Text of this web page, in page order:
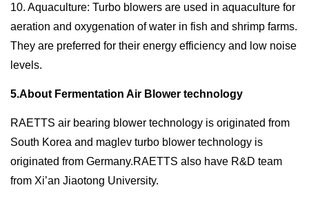
10. Aquaculture: Turbo blowers are used in aquaculture for
aeration and oxygenation of water in fish and shrimp farms.
They are preferred for their energy efficiency and low noise
levels.
5.About Fermentation Air Blower technology
RAETTS air bearing blower technology is originated from
South Korea and maglev turbo blower technology is
originated from Germany.RAETTS also have R&D team
from Xi’an Jiaotong University.